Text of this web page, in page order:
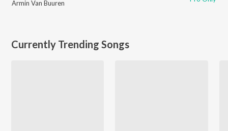
Armin Van Buuren
Currently Trending Songs